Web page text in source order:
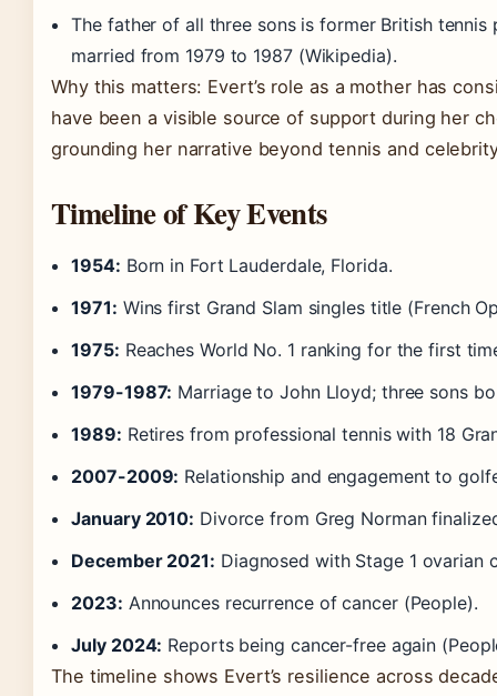
The father of all three sons is former British tennis
married from 1979 to 1987 (Wikipedia).
Why this matters: Evert’s role as a mother has
have been a visible source of support during her
grounding her narrative beyond tennis and
Timeline of Key Events
1954: Born in Fort Lauderdale, Florida.
1971: Wins first Grand Slam singles title (French
1975: Reaches World No. 1 ranking for the first
1979-1987: Marriage to John Lloyd; three sons
1989: Retires from professional tennis with 18
2007-2009: Relationship and engagement to
January 2010: Divorce from Greg Norman
December 2021: Diagnosed with Stage 1 ovarian
2023: Announces recurrence of cancer (People).
July 2024: Reports being cancer-free again
The timeline shows Evert’s resilience across